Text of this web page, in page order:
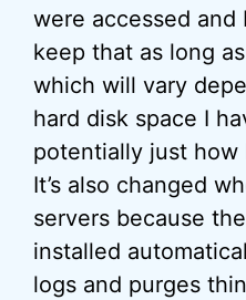
were accessed and
keep that as long
which will vary
hard disk space I
potentially just how
It’s also changed
servers because
installed
logs and purges